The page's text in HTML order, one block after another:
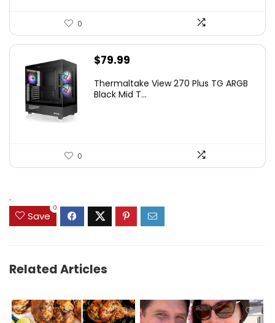
0
$79.99
Thermaltake View 270 Plus TG ARGB
Black Mid T...
0
.
Save
0
Related Articles